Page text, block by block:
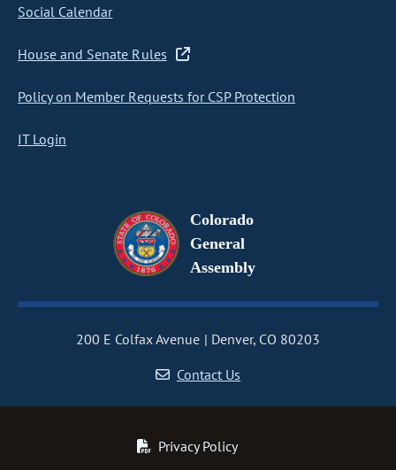
Social Calendar
House and Senate Rules
Policy on Member Requests for CSP Protection
IT Login
Colorado
General
Assembly
200 E Colfax Avenue
Denver, CO 80203
Contact Us
Privacy Policy